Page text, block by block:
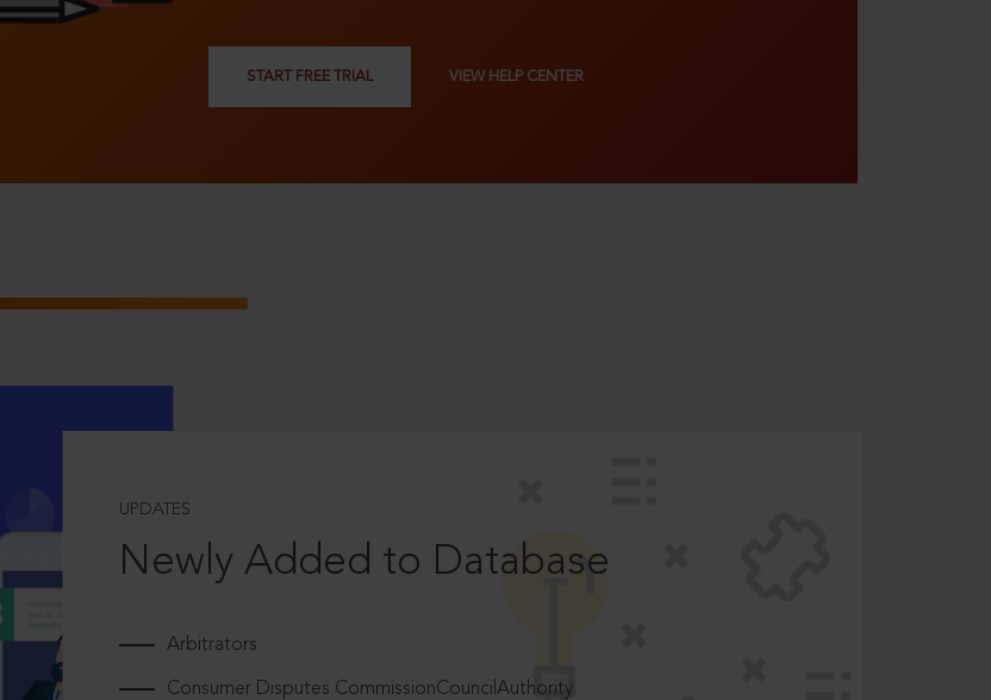
START FREE TRIAL VIEW HELP CENTER
UPDATES
Newly Added to Database
Arbitrators
Consumer Disputes CommissionCouncilAuthority